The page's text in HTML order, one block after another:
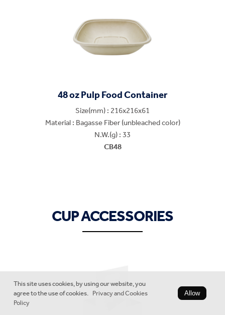
48 oz Pulp Food Container
Size(mm) : 216x216x61
Material : Bagasse Fiber (unbleached color)
N.W.(g) : 33
CB48
CUP ACCESSORIES
This site uses cookies, by using our website, you
agree to the use of cookies. Privacy and Cookies
Policy
Allow